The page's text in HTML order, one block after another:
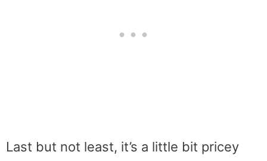
Last but not least, it’s a little bit pricey